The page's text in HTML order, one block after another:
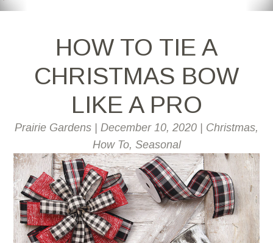
HOW TO TIE A
CHRISTMAS BOW
LIKE A PRO
Prairie Gardens December 10, 2020 Christmas,
How To, Seasonal